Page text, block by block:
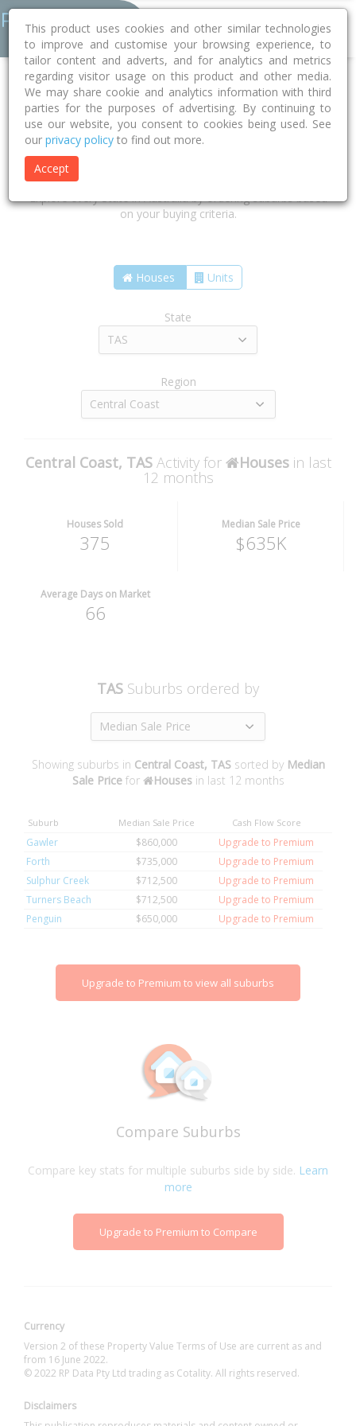
Find the suburbs that are right for
Explore every State in Australia by ordering suburbs based
on your buying criteria.
Houses Units
State
TAS
Region
Central Coast
Central Coast, TASActivity for Housesin last
12 months
Houses Sold
375
Median Sale Price
$635K
Average Days on Market
66
TAS Suburbs ordered by
Median Sale Price
Showing suburbs in Central Coast, TAS sorted by Median
Sale Price for Housesin last 12 months
Suburb Median Sale Price Cash Flow Score
Gawler $860,000
Upgrade to Premium
Forth
$735,000
Upgrade to Premium
Sulphur Creek
$712,500
Upgrade to Premium
Turners Beach
$712,500
Upgrade to Premium
Penguin
$650,000 Upgrade to Premium
Upgrade to Premium to view all suburbs
Compare Suburbs
Compare key stats for multiple suburbs side by side. Learn
more
Upgrade to Premium to Compare
Currency
Version 2 of these Property Value Terms of Use are current as and
from 16 June 2022.
© 2022 RP Data Pty Ltd trading as Cotality. All rights reserved.
Disclaimers
This product uses cookies and other similar technologies
to improve and customise your browsing experience, to
tailor content and adverts, and for analytics and metrics
regarding visitor usage on this product and other media.
We may share cookie and analytics information with third
parties for the purposes of advertising. By continuing to
use our website, you consent to cookies being used. See
our privacy policy to find out more.
Accept